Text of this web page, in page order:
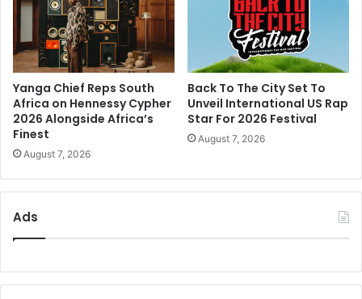
Yanga Chief Reps South
Africa on Hennessy Cypher
2026 Alongside Africa’s
Finest
August 7, 2026
Back To The City Set To
Unveil International US Rap
Star For 2026 Festival
August 7, 2026
Ads